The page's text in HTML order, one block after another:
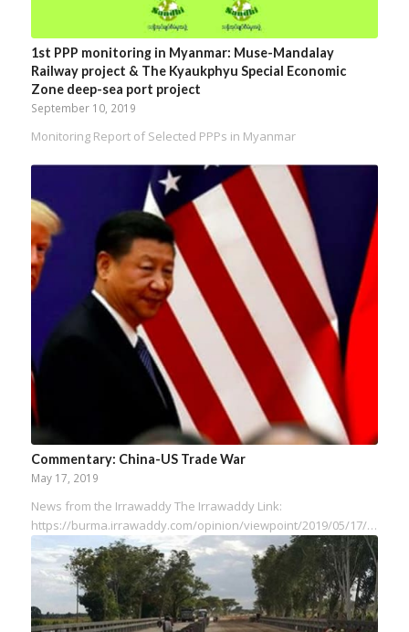
1st PPP monitoring in Myanmar: Muse-Mandalay
Railway project & The Kyaukphyu Special Economic
Zone deep-sea port project
September 10, 2019
Monitoring Report of Selected PPPs in Myanmar
Commentary: China-US Trade War
May 17, 2019
News from the Irrawaddy The Irrawaddy Link:
https://burma.irrawaddy.com/opinion/viewpoint/2019/05/17/191467.html…